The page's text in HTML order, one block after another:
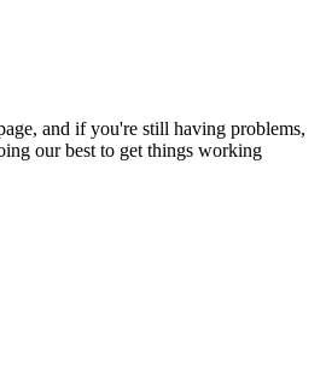
and if you're still having problems,
our best to get things working